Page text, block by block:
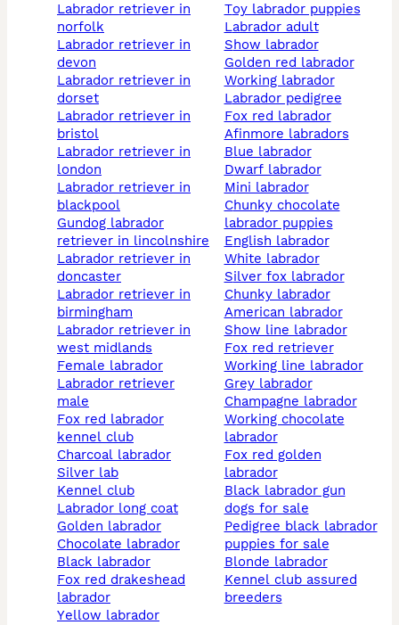
labrador retriever in
norfolk
labrador retriever in
devon
labrador retriever in
dorset
labrador retriever in
bristol
labrador retriever in
london
labrador retriever in
blackpool
gundog labrador
retriever in lincolnshire
labrador retriever in
doncaster
labrador retriever in
birmingham
labrador retriever in
west midlands
female labrador
labrador retriever
male
fox red labrador
kennel club
charcoal labrador
silver lab
kennel club
labrador long coat
golden labrador
chocolate labrador
black labrador
fox red drakeshead
labrador
yellow labrador
toy labrador puppies
labrador adult
show labrador
golden red labrador
working labrador
labrador pedigree
fox red labrador
afinmore labradors
blue labrador
dwarf labrador
mini labrador
chunky chocolate
labrador puppies
english labrador
white labrador
silver fox labrador
chunky labrador
american labrador
show line labrador
fox red retriever
working line labrador
grey labrador
champagne labrador
working chocolate
labrador
fox red golden
labrador
black labrador gun
dogs for sale
pedigree black labrador
puppies for sale
blonde labrador
kennel club assured
breeders